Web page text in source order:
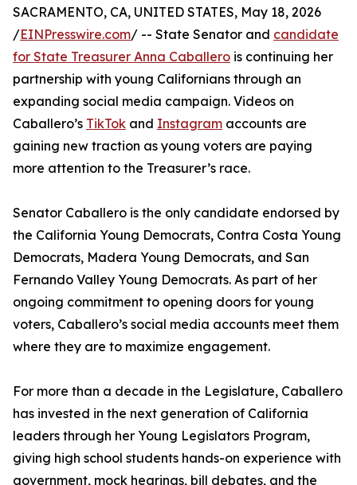
SACRAMENTO, CA, UNITED STATES, May 18, 2026
/EINPresswire.com/ -- State Senator and candidate
for State Treasurer Anna Caballero is continuing her
partnership with young Californians through an
expanding social media campaign. Videos on
Caballero’s TikTok and Instagram accounts are
gaining new traction as young voters are paying
more attention to the Treasurer’s race.
Senator Caballero is the only candidate endorsed by
the California Young Democrats, Contra Costa Young
Democrats, Madera Young Democrats, and San
Fernando Valley Young Democrats. As part of her
ongoing commitment to opening doors for young
voters, Caballero’s social media accounts meet them
where they are to maximize engagement.
For more than a decade in the Legislature, Caballero
has invested in the next generation of California
leaders through her Young Legislators Program,
giving high school students hands-on experience with
government, mock hearings, bill debates, and the